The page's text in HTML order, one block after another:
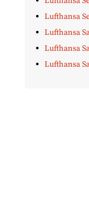
Lufthansa
Lufthansa
Lufthansa
Lufthansa